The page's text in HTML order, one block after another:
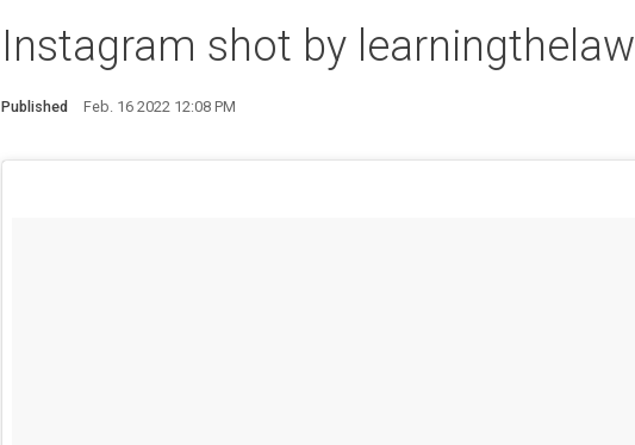
Instagram shot by learningthelaw_
Published Feb. 16 2022 12:08 PM